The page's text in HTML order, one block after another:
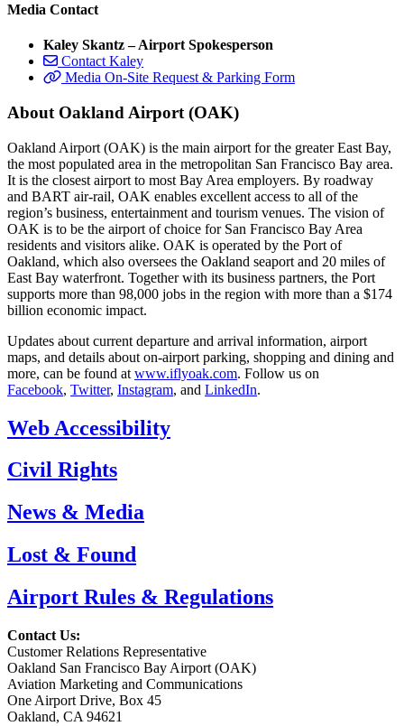
Media Contact
Kaley Skantz – Airport Spokesperson
Contact Kaley
Media On-Site Request & Parking Form
About Oakland Airport (OAK)
Oakland Airport (OAK) is the main airport for the greater East Bay,
the most populated area in the metropolitan San Francisco Bay area.
It is the closest airport to most Bay Area employers. By roadway
and BART air-rail, OAK enables excellent access to all of the
region’s business, entertainment and tourism venues. The vision of
OAK is to be the airport of choice for San Francisco Bay Area
residents and visitors alike. OAK is operated by the Port of
Oakland, which also oversees the Oakland seaport and 20 miles of
East Bay waterfront. Together with its business partners, the Port
supports more than 98,000 jobs in the region with more than a $174
billion economic impact.
Updates about current departure and arrival information, airport
maps, and details about on-airport parking, shopping and dining and
more, can be found at www.iflyoak.com. Follow us on
Facebook, Twitter, Instagram, and LinkedIn.
Web Accessibility
Civil Rights
News & Media
Lost & Found
Airport Rules & Regulations
Contact Us:
Customer Relations Representative
Oakland San Francisco Bay Airport (OAK)
Aviation Marketing and Communications
One Airport Drive, Box 45
Oakland, CA 94621